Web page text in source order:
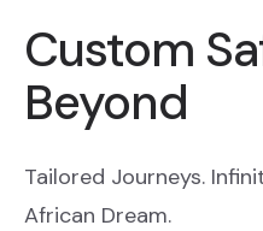
Custom
Beyond
Tailored Journeys.
African Dream.